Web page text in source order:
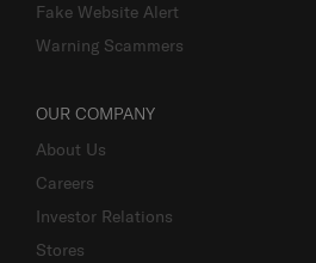
Fake Website Alert
Warning Scammers
OUR COMPANY
About Us
Careers
Investor Relations
Stores